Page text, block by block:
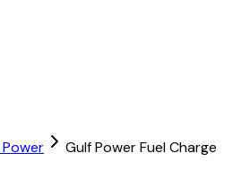
Gulf Power Fuel Charge